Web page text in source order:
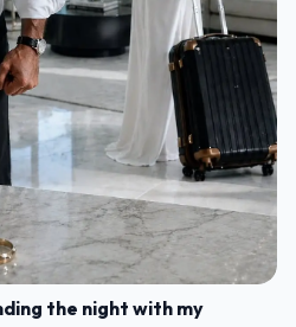
the night with my